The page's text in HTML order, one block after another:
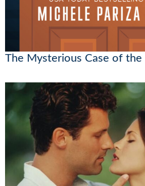
The Mysterious Case of